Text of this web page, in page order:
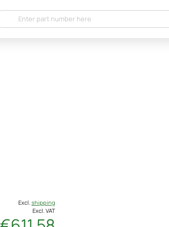
Excl. shipping
Excl. VAT